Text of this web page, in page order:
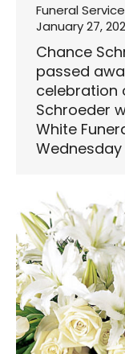
Funeral
January 27,
Chance
passed
celebration
Schroeder
White